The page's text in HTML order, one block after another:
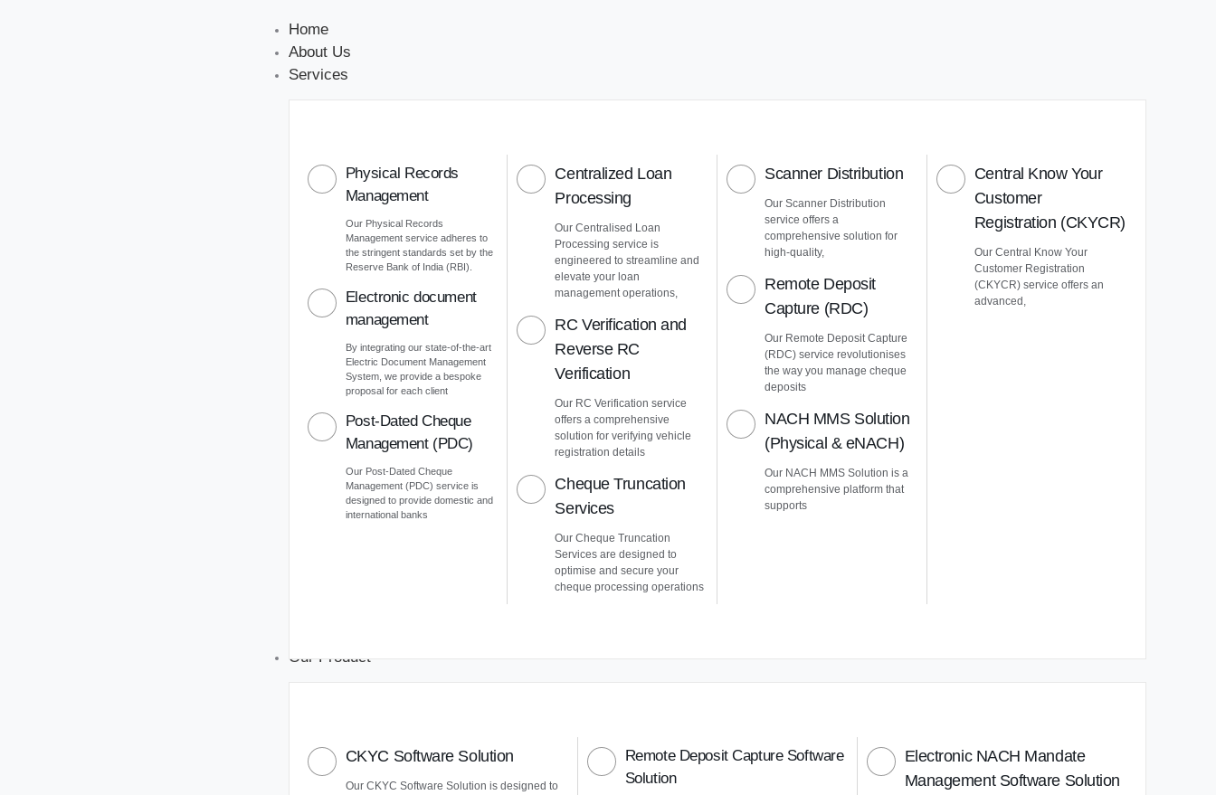
Home
About Us
Services
Physical Records
Management
Our Physical Records
Management service adheres to
the stringent standards set by the
Reserve Bank of India (RBI).
Electronic document
management
By integrating our state-of-the-art
Electric Document Management
System, we provide a bespoke
proposal for each client
Post-Dated Cheque
Management (PDC)
Our Post-Dated Cheque
Management (PDC) service is
designed to provide domestic and
international banks
Centralized Loan
Processing
Our Centralised Loan
Processing service is
engineered to streamline and
elevate your loan
management operations,
RC Verification and
Reverse RC
Verification
Our RC Verification service
offers a comprehensive
solution for verifying vehicle
registration details
Cheque Truncation
Services
Our Cheque Truncation
Services are designed to
optimise and secure your
cheque processing operations
Scanner Distribution
Our Scanner Distribution
service offers a
comprehensive solution for
high-quality,
Remote Deposit
Capture (RDC)
Our Remote Deposit Capture
(RDC) service revolutionises
the way you manage cheque
deposits
NACH MMS Solution
(Physical & eNACH)
Our NACH MMS Solution is a
comprehensive platform that
supports
Central Know Your
Customer
Registration (CKYCR)
Our Central Know Your
Customer Registration
(CKYCR) service offers an
advanced,
Our Product
CKYC Software Solution
Our CKYC Software Solution is designed to
Remote Deposit Capture Software
Solution
Electronic NACH Mandate
Management Software Solution